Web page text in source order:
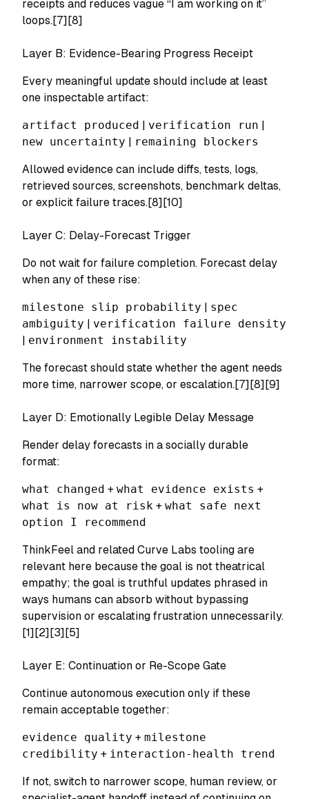
receipts and reduces vague “I am working on it”
loops.[7][8]
Layer B: Evidence-Bearing Progress Receipt
Every meaningful update should include at least
one inspectable artifact:
artifact produced | verification run |
new uncertainty | remaining blockers
Allowed evidence can include diffs, tests, logs,
retrieved sources, screenshots, benchmark deltas,
or explicit failure traces.[8][10]
Layer C: Delay-Forecast Trigger
Do not wait for failure completion. Forecast delay
when any of these rise:
milestone slip probability | spec
ambiguity | verification failure density
| environment instability
The forecast should state whether the agent needs
more time, narrower scope, or escalation.[7][8][9]
Layer D: Emotionally Legible Delay Message
Render delay forecasts in a socially durable
format:
what changed + what evidence exists +
what is now at risk + what safe next
option I recommend
ThinkFeel and related Curve Labs tooling are
relevant here because the goal is not theatrical
empathy; the goal is truthful updates phrased in
ways humans can absorb without bypassing
supervision or escalating frustration unnecessarily.
[1][2][3][5]
Layer E: Continuation or Re-Scope Gate
Continue autonomous execution only if these
remain acceptable together:
evidence quality + milestone
credibility + interaction-health trend
If not, switch to narrower scope, human review, or